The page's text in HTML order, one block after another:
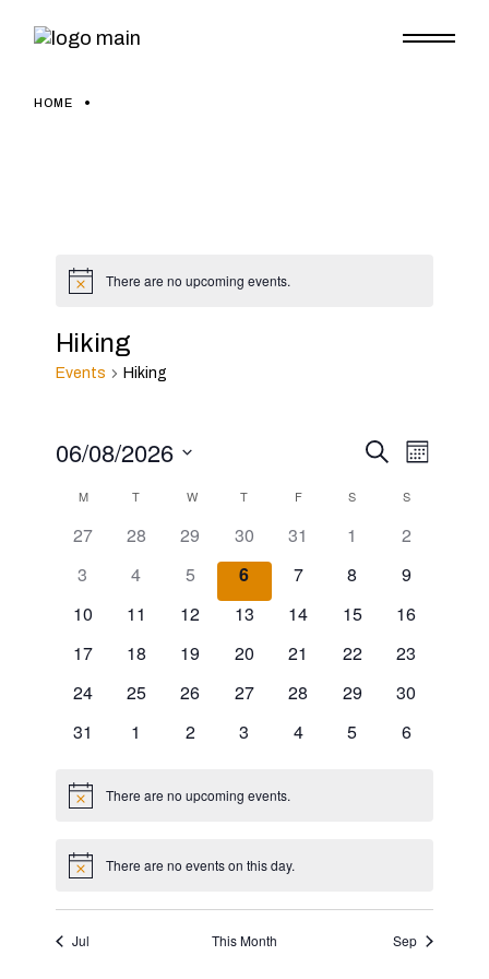
HOME
Notice There are no upcoming events.
Hiking
Events Hiking
E
t
SearchE
v
Month
06/08/2026
date.
C
a
e
n
d
o
f
E
M MONDAY
T TUESDAY
WWEDNESDAY
T THURSDAY
FFRIDAY S SATURDAY
SSUNDAY
27 28 29 30 31 1
2
3
4 5 6 7 8
9
10
11 12 13 14 15
16
17
18 19 20 21 22
23
24
25 26 27 28 29
30
31
1 2 3 4 5 6
Notice There are no upcoming events.
Notice There are no events on this day.
Jul This Month Sep